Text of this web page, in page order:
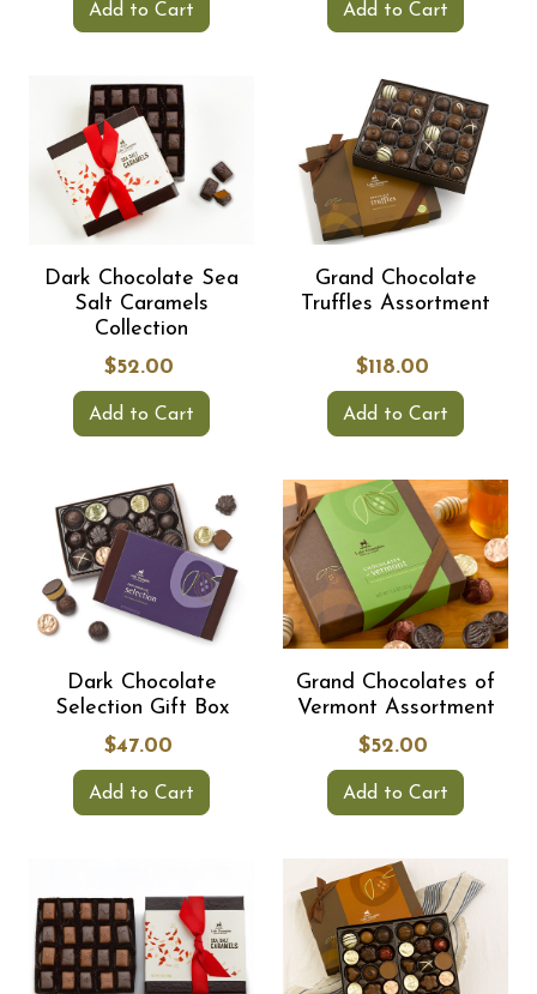
Add to Cart Add to Cart
Dark Chocolate Sea
Salt Caramels
Collection
$52.00
Add to Cart
Grand Chocolate
Truffles Assortment
$118.00
Add to Cart
Dark Chocolate
Selection Gift Box
$47.00
Add to Cart
Grand Chocolates of
Vermont Assortment
$52.00
Add to Cart